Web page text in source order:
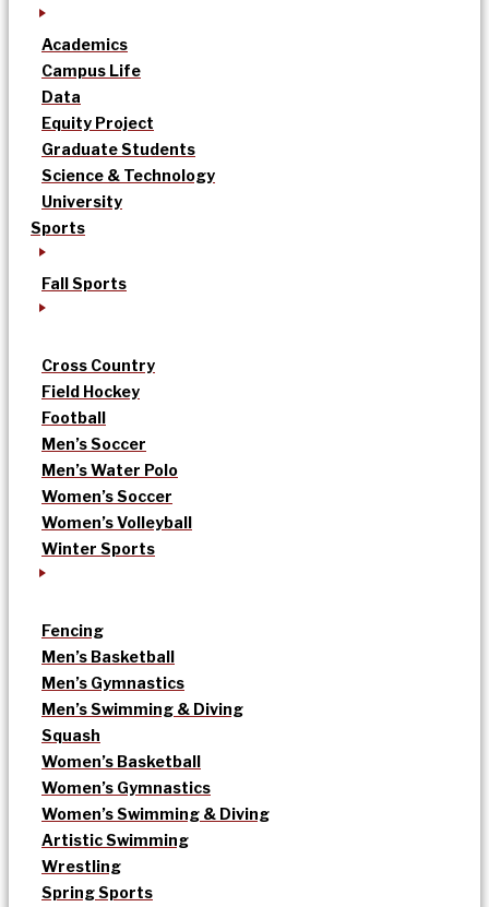
Academics
Campus Life
Data
Equity Project
Graduate Students
Science & Technology
University
Sports
Fall Sports
Cross Country
Field Hockey
Football
Men’s Soccer
Men’s Water Polo
Women’s Soccer
Women’s Volleyball
Winter Sports
Fencing
Men’s Basketball
Men’s Gymnastics
Men’s Swimming & Diving
Squash
Women’s Basketball
Women’s Gymnastics
Women’s Swimming & Diving
Artistic Swimming
Wrestling
Spring Sports